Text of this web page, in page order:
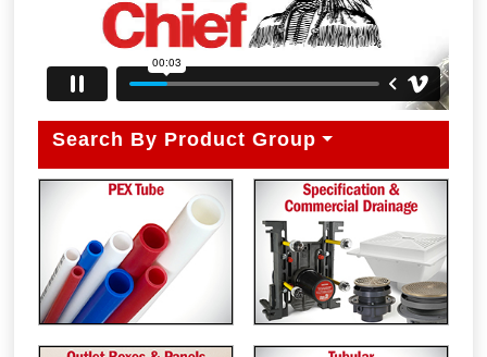
Search By Product Group